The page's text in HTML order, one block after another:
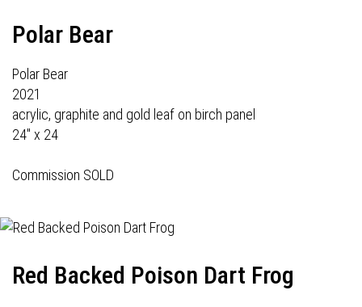
Polar Bear
Polar Bear
2021
acrylic, graphite and gold leaf on birch panel
24" x 24
Commission SOLD
Red Backed Poison Dart Frog